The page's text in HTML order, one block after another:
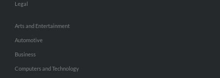
Legal
Arts and Entertainment
Automotive
Business
Computers and Technology